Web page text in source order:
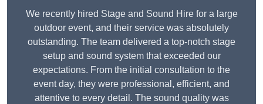
We recently hired Stage and Sound Hire for a large
outdoor event, and their service was absolutely
outstanding. The team delivered a top-notch stage
setup and sound system that exceeded our
expectations. From the initial consultation to the
event day, they were professional, efficient, and
attentive to every detail. The sound quality was